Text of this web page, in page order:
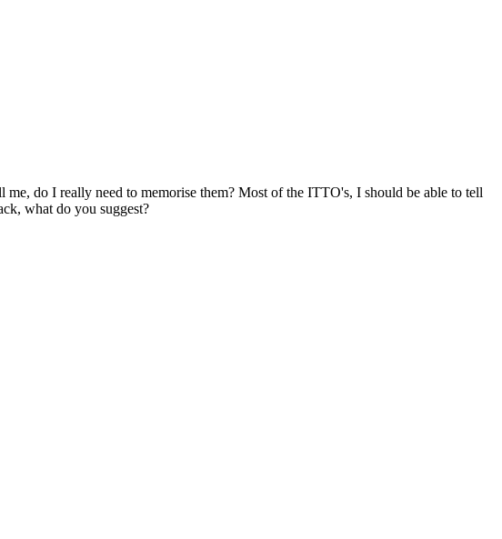
do I really need to memorise them? Most of the ITTO's, I should be able to tell
what do you suggest?